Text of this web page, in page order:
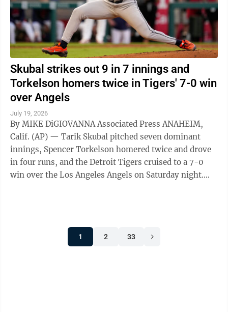
Skubal strikes out 9 in 7 innings and
Torkelson homers twice in Tigers' 7-0 win
over Angels
July 19, 2026
By MIKE DiGIOVANNA Associated Press ANAHEIM,
Calif. (AP) — Tarik Skubal pitched seven dominant
innings, Spencer Torkelson homered twice and drove
in four runs, and the Detroit Tigers cruised to a 7-0
win over the Los Angeles Angels on Saturday night.
1 2 33